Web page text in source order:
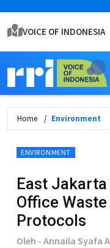
VOICE OF INDONESIA
Home Environment
ENVIRONMENT
East
Office
Protocols
Oleh - Annaila Syafa